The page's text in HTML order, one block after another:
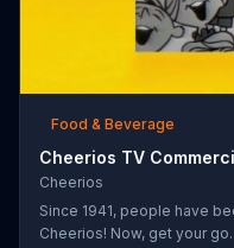
Food & Beverage
Cheerios TV
Cheerios
Since 1941, people have
Cheerios! Now, get your go.